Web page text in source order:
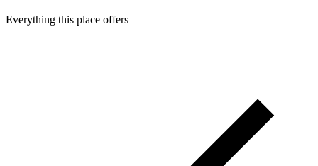
Everything this place offers